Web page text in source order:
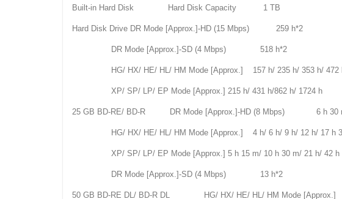
Built-in Hard Disk Hard Disk Capacity 1 TB
Hard Disk Drive DR Mode [Approx.]-HD (15 Mbps) 259 h*2
DR Mode [Approx.]-SD (4 Mbps) 518 h*2
HG/ HX/ HE/ HL/ HM Mode [Approx.] 157 h/ 235 h/ 353 h/ 472
XP/ SP/ LP/ EP Mode [Approx.] 215 h/ 431 h/862 h/ 1724 h
25 GB BD-RE/ BD-R DR Mode [Approx.]-HD (8 Mbps) 6 h 30
HG/ HX/ HE/ HL/ HM Mode [Approx.] 4 h/ 6 h/ 9 h/ 12 h/ 17 h
XP/ SP/ LP/ EP Mode [Approx.] 5 h 15 m/ 10 h 30 m/ 21 h/ 42 h
DR Mode [Approx.]-SD (4 Mbps) 13 h*2
50 GB BD-RE DL/ BD-R DL HG/ HX/ HE/ HL/ HM Mode [Approx.]